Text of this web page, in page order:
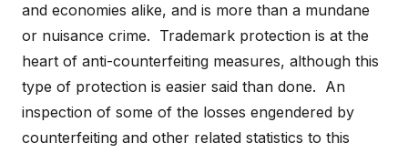
and economies alike, and is more than a mundane
or nuisance crime. Trademark protection is at the
heart of anti-counterfeiting measures, although this
type of protection is easier said than done. An
inspection of some of the losses engendered by
counterfeiting and other related statistics to this